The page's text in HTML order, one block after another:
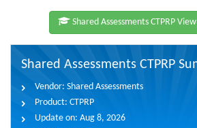
Shared Assessments CTPRP
Shared Assessments CTPRP
Vendor: Shared Assessments
Product: CTPRP
Update on: Aug 8, 2026